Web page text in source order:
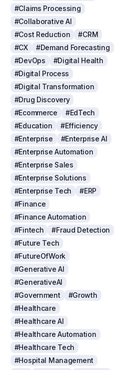
#Claims Processing
#Collaborative AI
#Cost Reduction
#CRM
#CX
#Demand Forecasting
#DevOps
#Digital Health
#Digital Process
#Digital Transformation
#Drug Discovery
#Ecommerce
#EdTech
#Education
#Efficiency
#Enterprise
#Enterprise AI
#Enterprise Automation
#Enterprise Sales
#Enterprise Solutions
#Enterprise Tech
#ERP
#Finance
#Finance Automation
#Fintech
#Fraud Detection
#Future Tech
#FutureOfWork
#Generative AI
#GenerativeAI
#Government
#Growth
#Healthcare
#Healthcare AI
#Healthcare Automation
#Healthcare Tech
#Hospital Management